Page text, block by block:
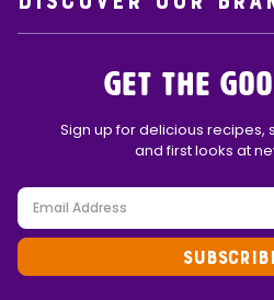
Get the
Sign up for delicious recipes,
and first looks at